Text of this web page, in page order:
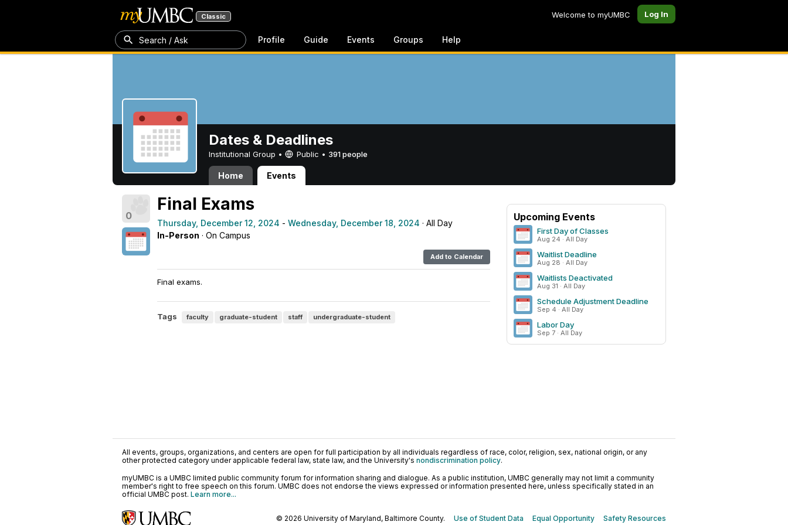
Classic Welcome to myUMBC Log In
Search / Ask Profile Guide Events Groups Help
Dates & Deadlines
Institutional Group • Public • 391 people
Home Events
0
Final Exams
Thursday, December 12, 2024 - Wednesday, December 18, 2024 · All Day
In-Person · On Campus
Add to Calendar
Final exams.
Tags faculty graduate-student staff undergraduate-student
Upcoming Events
First Day of Classes
Aug 24 · All Day
Waitlist Deadline
Aug 28 · All Day
Waitlists Deactivated
Aug 31 · All Day
Schedule Adjustment Deadline
Sep 4 · All Day
Labor Day
Sep 7 · All Day
All events, groups, organizations, and centers are open for full participation by all individuals regardless of race, color, religion, sex, national origin, or any
other protected category under applicable federal law, state law, and the University's nondiscrimination policy.
myUMBC is a UMBC limited public community forum for information sharing and dialogue. As a public institution, UMBC generally may not limit a community
member's right to free speech on this forum. UMBC does not endorse the views expressed or information presented here, unless specifically stated in an
official UMBC post. Learn more...
© 2026 University of Maryland, Baltimore County. Use of Student Data Equal Opportunity Safety Resources